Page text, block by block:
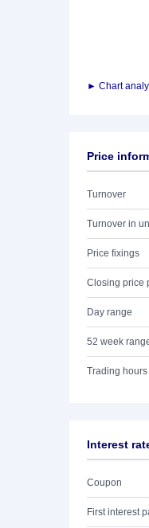
► Chart
Price
Turnover
Turnover in
Price fixings
Closing price
Day range
52 week
Trading hours
Interest
Coupon
First interest